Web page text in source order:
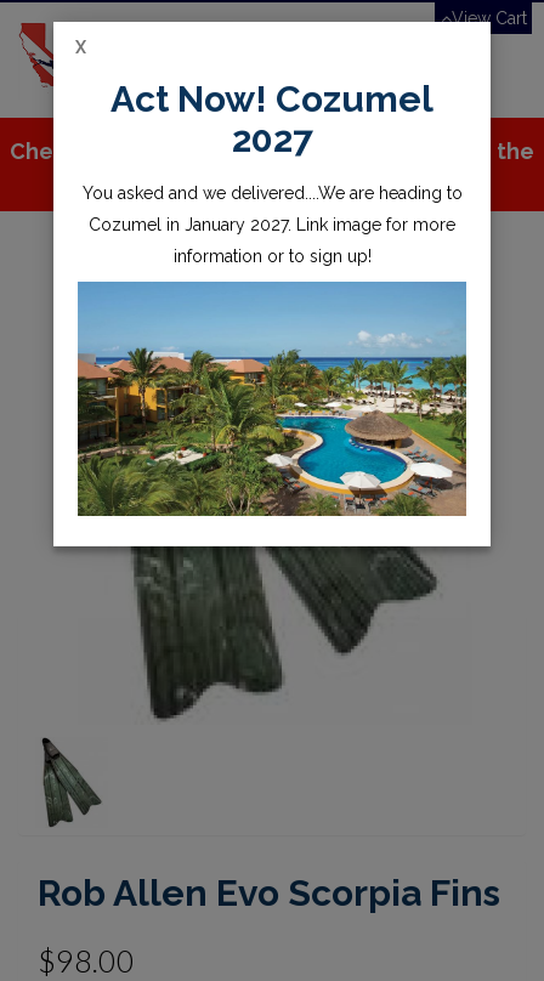
View Cart
navigation
Check out all the great stuff we've added to the
store!
Rob Allen Evo Scorpia Fins
$98.00
X
Act Now! Cozumel
2027
You asked and we delivered....We are heading to
Cozumel in January 2027. Link image for more
information or to sign up!